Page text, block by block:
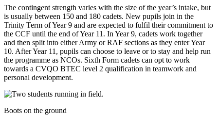
The contingent strength varies with the size of the year’s intake, but
is usually between 150 and 180 cadets. New pupils join in the
Trinity Term of Year 9 and are expected to fulfil their commitment to
the CCF until the end of Year 11. In Year 9, cadets work together
and then split into either Army or RAF sections as they enter Year
10. After Year 11, pupils can choose to leave or to stay and help run
the programme as NCOs. Sixth Form cadets can opt to work
towards a CVQO BTEC level 2 qualification in teamwork and
personal development.
Boots on the ground